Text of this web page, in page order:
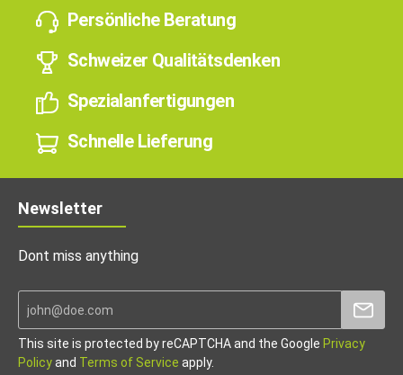
Persönliche Beratung
Schweizer Qualitätsdenken
Spezialanfertigungen
Schnelle Lieferung
Newsletter
Dont miss anything
This site is protected by reCAPTCHA and the Google Privacy
Policyand Terms of Service apply.